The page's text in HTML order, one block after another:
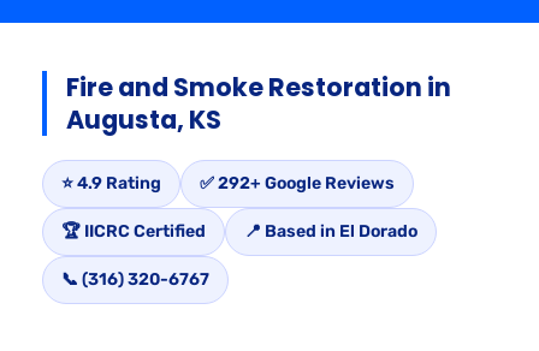
Fire and Smoke Restoration in
Augusta, KS
⭐ 4.9 Rating ✅ 292+ Google Reviews
🏆 IICRC Certified 📍 Based in El Dorado
📞 (316) 320-6767